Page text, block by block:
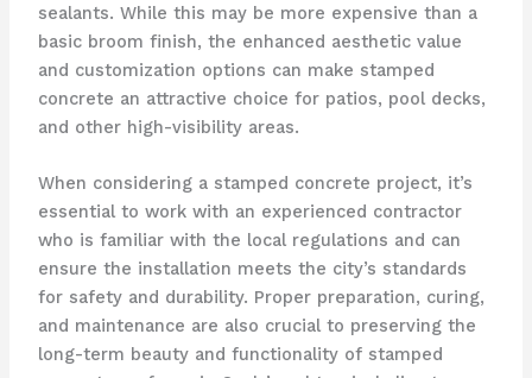
sealants. While this may be more expensive than a
basic broom finish, the enhanced aesthetic value
and customization options can make stamped
concrete an attractive choice for patios, pool decks,
and other high-visibility areas.
When considering a stamped concrete project, it’s
essential to work with an experienced contractor
who is familiar with the local regulations and can
ensure the installation meets the city’s standards
for safety and durability. Proper preparation, curing,
and maintenance are also crucial to preserving the
long-term beauty and functionality of stamped